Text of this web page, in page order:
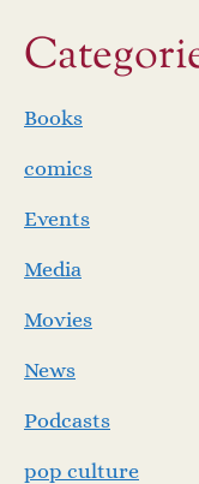
Books
comics
Events
Media
Movies
News
Podcasts
pop culture